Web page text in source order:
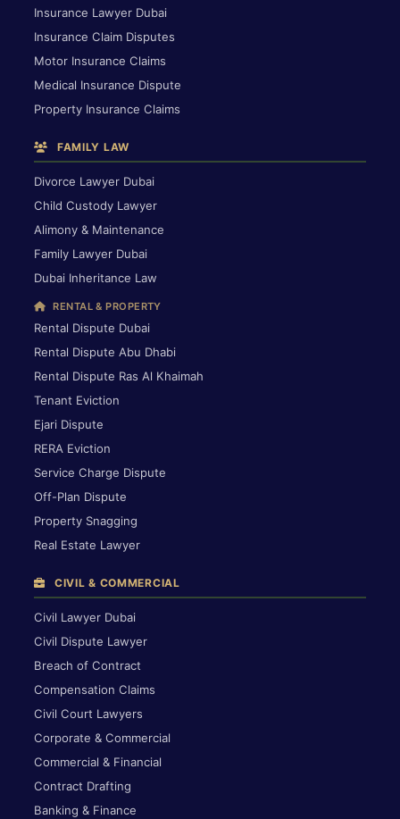
Insurance Lawyer Dubai
Insurance Claim Disputes
Motor Insurance Claims
Medical Insurance Dispute
Property Insurance Claims
FAMILY LAW
Divorce Lawyer Dubai
Child Custody Lawyer
Alimony & Maintenance
Family Lawyer Dubai
Dubai Inheritance Law
RENTAL & PROPERTY
Rental Dispute Dubai
Rental Dispute Abu Dhabi
Rental Dispute Ras Al Khaimah
Tenant Eviction
Ejari Dispute
RERA Eviction
Service Charge Dispute
Off-Plan Dispute
Property Snagging
Real Estate Lawyer
CIVIL & COMMERCIAL
Civil Lawyer Dubai
Civil Dispute Lawyer
Breach of Contract
Compensation Claims
Civil Court Lawyers
Corporate & Commercial
Commercial & Financial
Contract Drafting
Banking & Finance